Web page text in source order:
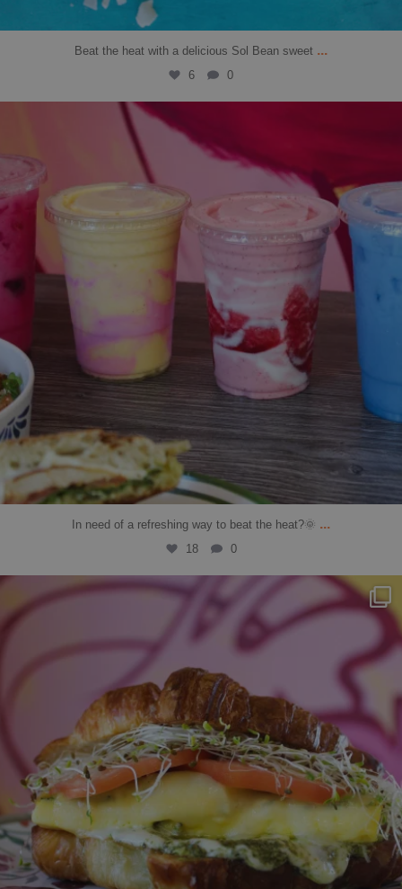
Beat the heat with a delicious Sol Bean sweet ...
6 0
Jul 14
In need of a refreshing way to beat the heat?🌞 ...
18 0
solbean_
Jul 11